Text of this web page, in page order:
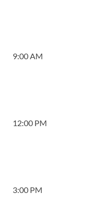
9:00 AM
12:00 PM
3:00 PM